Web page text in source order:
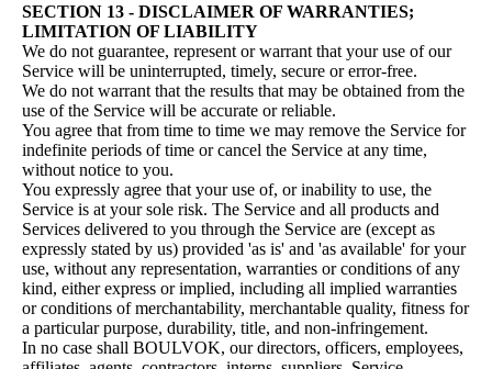
SECTION 13 - DISCLAIMER OF WARRANTIES;
LIMITATION OF LIABILITY
We do not guarantee, represent or warrant that your use of our
Service will be uninterrupted, timely, secure or error-free.
We do not warrant that the results that may be obtained from the
use of the Service will be accurate or reliable.
You agree that from time to time we may remove the Service for
indefinite periods of time or cancel the Service at any time,
without notice to you.
You expressly agree that your use of, or inability to use, the
Service is at your sole risk. The Service and all products and
Services delivered to you through the Service are (except as
expressly stated by us) provided 'as is' and 'as available' for your
use, without any representation, warranties or conditions of any
kind, either express or implied, including all implied warranties
or conditions of merchantability, merchantable quality, fitness for
a particular purpose, durability, title, and non-infringement.
In no case shall BOULVOK, our directors, officers, employees,